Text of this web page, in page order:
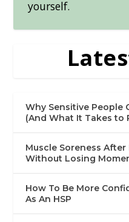
yourself.
Why Sensitive People
(And What It Takes to
Muscle Soreness
Without Losing
How To Be More
As An HSP